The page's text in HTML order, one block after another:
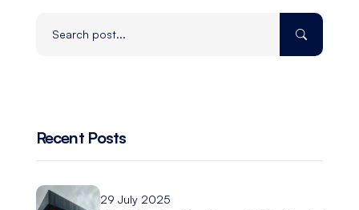
Recent Posts
29 July 2025